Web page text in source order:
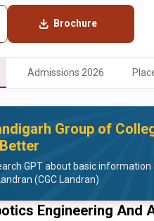
Brochure
Admissions 2026
Group of
GPT about basic
(CGC Landran)
Engineering